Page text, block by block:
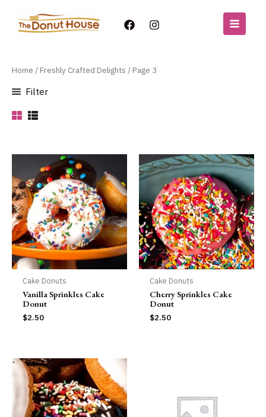
content
MAIN
Freshly Crafted Delights
Home /Freshly Crafted Delights / Page 3
Filter
Cake Donuts
Vanilla Sprinkles Cake
Donut
$2.50
Cake Donuts
Cherry Sprinkles Cake
Donut
$2.50